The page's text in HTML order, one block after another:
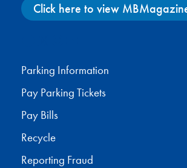
Click here to view
Parking Information
Pay Parking Tickets
Pay Bills
Recycle
Reporting Fraud